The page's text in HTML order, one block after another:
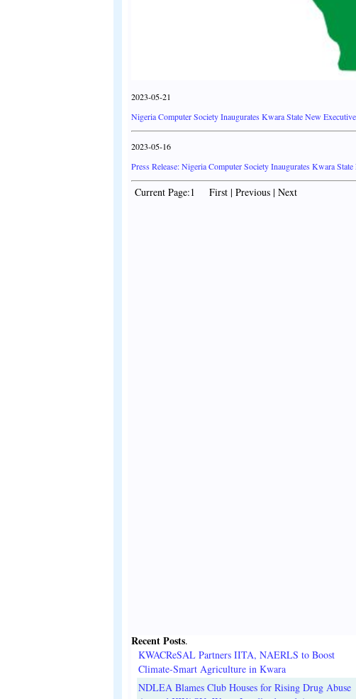
2023-05-21
Nigeria Computer Society Inaugurates Kwara State New
2023-05-16
Press Release: Nigeria Computer Society Inaugurates Kwara
Current Page:1 First | Previous | Next
Recent Posts.
KWACReSAL Partners IITA, NAERLS to Boost
Climate-Smart Agriculture in Kwara
NDLEA Blames Club Houses for Rising Drug Abuse